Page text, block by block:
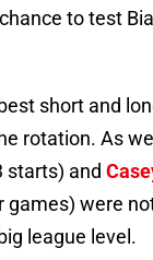
to test
short and
rotation. As
starts) and
games) were
league level.